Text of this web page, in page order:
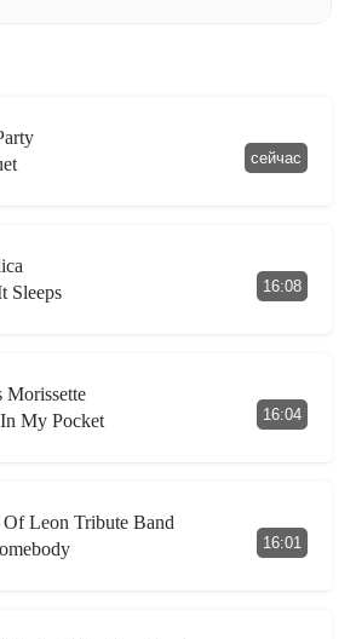
сейчас
Sleeps
16:08
Morissette
My Pocket
16:04
Leon Tribute Band
16:01